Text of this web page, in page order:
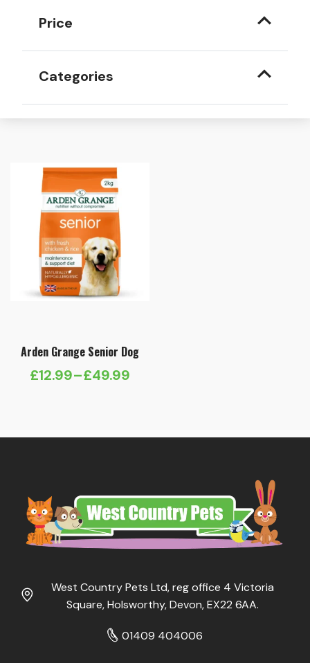
Price
Categories
Arden Grange Senior Dog
£12.99–£49.99
Price
West Country Pets Ltd, reg office 4 Victoria
Square, Holsworthy, Devon, EX22 6AA.
01409 404006